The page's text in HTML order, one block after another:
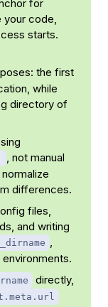
for
your code,
starts.
the first
while
directory of
, not manual
differences.
files,
and writing
__dirname ,
directly,